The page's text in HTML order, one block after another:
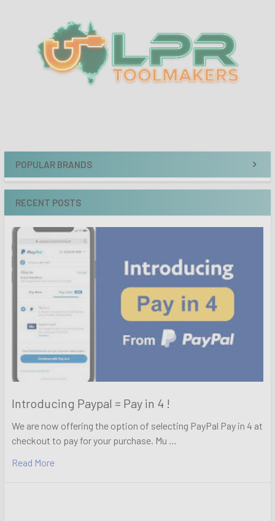
Sidebar
POPULAR BRANDS
RECENT POSTS
Introducing Paypal = Pay in 4 !
We are now offering the option of selecting PayPal Pay in 4 at
checkout to pay for your purchase. Mu …
Read More